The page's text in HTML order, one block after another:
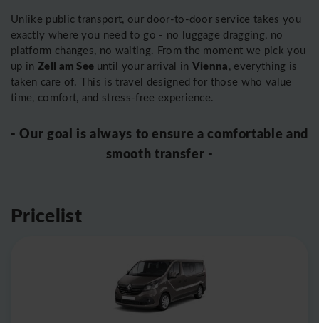
Unlike public transport, our door-to-door service takes you
exactly where you need to go - no luggage dragging, no
platform changes, no waiting. From the moment we pick you
up in Zell am See until your arrival in Vienna, everything is
taken care of. This is travel designed for those who value
time, comfort, and stress-free experience.
- Our goal is always to ensure a comfortable and
smooth transfer -
Pricelist